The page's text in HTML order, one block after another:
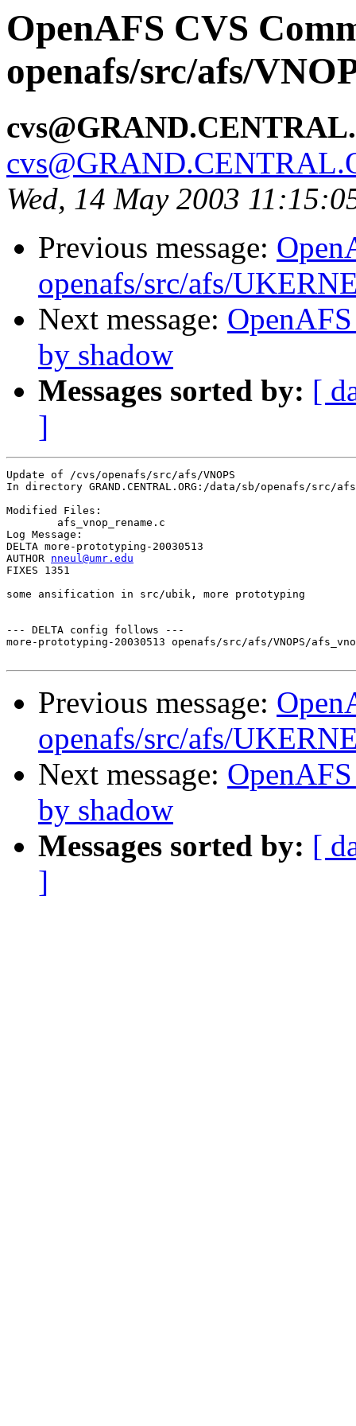
OpenAFS CVS
openafs/src/afs/
Wed, 14 May 2003
Previous message:
openafs/src/afs/
Next message:
by shadow
Messages sorted by: [
]
Update of /cvs/openafs/src/afs/VNOPS
In directory GRAND.CENTRAL.ORG:/data/sb/openafs/src/afs/
Modified Files:
Log Message:
DELTA more-prototyping-20030513
AUTHOR nneul@umr.edu
FIXES 1351
some ansification in src/ubik, more prototyping
--- DELTA config follows ---
more-prototyping-20030513 openafs/src/afs/VNOPS/
Previous message:
openafs/src/afs/
Next message:
by shadow
Messages sorted by: [
]